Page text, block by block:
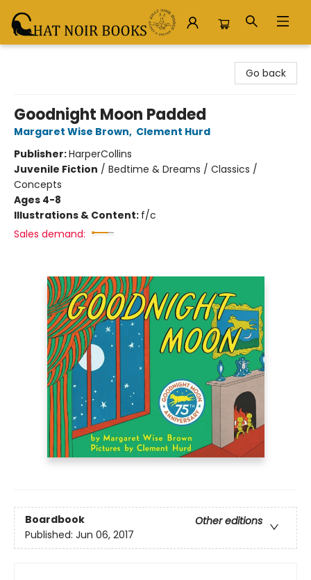
Go back
Goodnight Moon Padded
Margaret Wise Brown, Clement Hurd
Publisher:HarperCollins
Juvenile Fiction / Bedtime & Dreams / Classics /
Concepts
Ages 4-8
Illustrations & Content: f/c
Sales demand:
Boardbook
Other editions
Published: Jun 06, 2017